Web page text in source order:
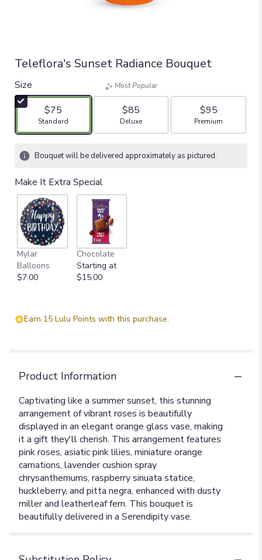
Teleflora's Sunset Radiance Bouquet
Size
$75
Arrangement size
Standard
Most Popular
$85
Arrangement size
Deluxe
$95
Arrangement size
Premium
Bouquet will be delivered approximately as pictured.
Make It Extra Special
Mylar
Balloons
$7.00
Chocolate
Starting at
$15.00
Earn 15 Lulu Points with this purchase.
Product Information
Captivating like a summer sunset, this stunning
arrangement of vibrant roses is beautifully
displayed in an elegant orange glass vase, making
it a gift they'll cherish. This arrangement features
pink roses, asiatic pink lilies, miniature orange
carnations, lavender cushion spray
chrysanthemums, raspberry sinuata statice,
huckleberry, and pitta negra, enhanced with dusty
miller and leatherleaf fern. This bouquet is
beautifully delivered in a Serendipity vase.